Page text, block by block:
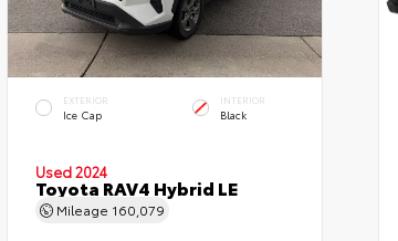
EXTERIOR
Ice Cap
INTERIOR
Black
Used 2024
Toyota RAV4 Hybrid LE
Mileage 160,079